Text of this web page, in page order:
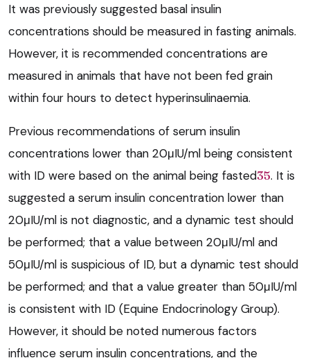
It was previously suggested basal insulin
concentrations should be measured in fasting animals.
However, it is recommended concentrations are
measured in animals that have not been fed grain
within four hours to detect hyperinsulinaemia.
Previous recommendations of serum insulin
concentrations lower than 20μIU/ml being consistent
with ID were based on the animal being fasted35. It is
suggested a serum insulin concentration lower than
20μIU/ml is not diagnostic, and a dynamic test should
be performed; that a value between 20μIU/ml and
50μIU/ml is suspicious of ID, but a dynamic test should
be performed; and that a value greater than 50μIU/ml
is consistent with ID (Equine Endocrinology Group).
However, it should be noted numerous factors
influence serum insulin concentrations, and the